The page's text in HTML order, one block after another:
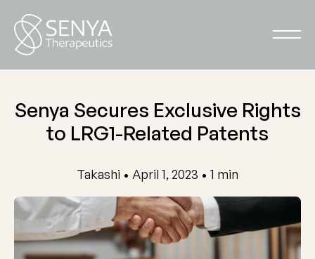
Senya Secures Exclusive Rights
to LRG1-Related Patents
Takashi • April 1, 2023 • 1 min